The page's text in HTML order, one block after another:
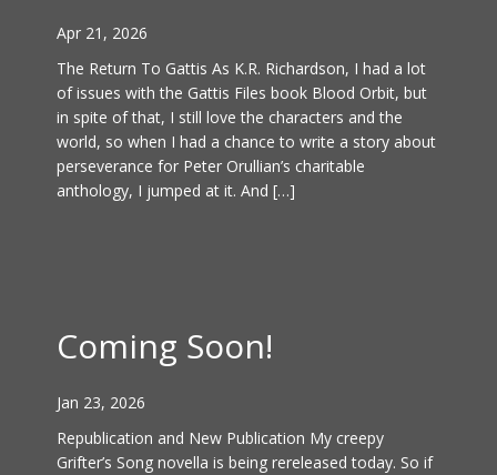
Apr 21, 2026
The Return To Gattis As K.R. Richardson, I had a lot
of issues with the Gattis Files book Blood Orbit, but
in spite of that, I still love the characters and the
world, so when I had a chance to write a story about
perseverance for Peter Orullian’s charitable
anthology, I jumped at it. And […]
Coming Soon!
Jan 23, 2026
Republication and New Publication My creepy
Grifter’s Song novella is being rereleased today. So if